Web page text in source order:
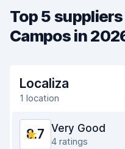
Top 5
Campos in
Localiza
1 location
8.7 Very Good
4 ratings